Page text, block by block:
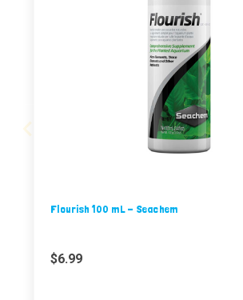
Flourish 100 mL - Seachem
$6.99